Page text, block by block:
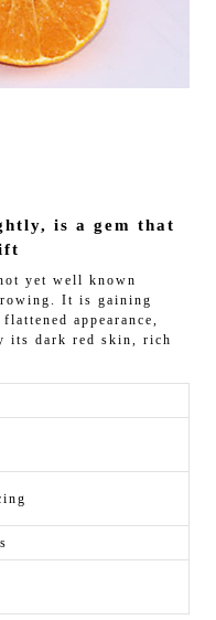
is a gem that
yet well known
It is gaining
appearance,
its dark red skin, rich